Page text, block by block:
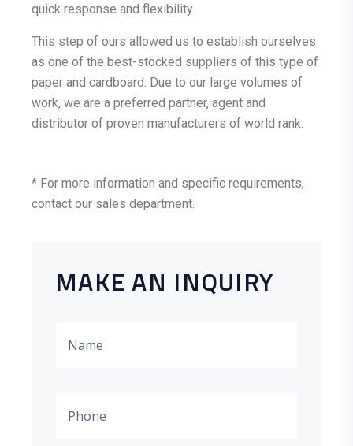
quick response and flexibility.
This step of ours allowed us to establish ourselves
as one of the best-stocked suppliers of this type of
paper and cardboard. Due to our large volumes of
work, we are a preferred partner, agent and
distributor of proven manufacturers of world rank.
* For more information and specific requirements,
contact our sales department.
MAKE AN INQUIRY